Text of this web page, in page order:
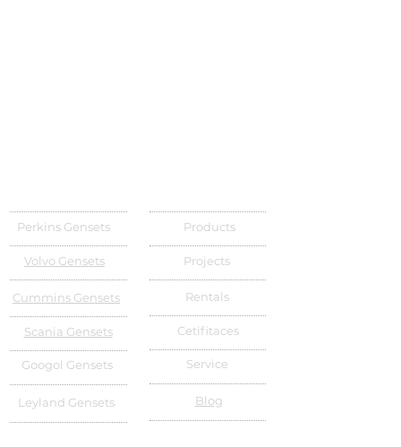
Perkins Gensets
Volvo Gensets
Cummins Gensets
Scania Gensets
Googol Gensets
Leyland Gensets
Products
Projects
Rentals
Cetifitaces
Service
Blog